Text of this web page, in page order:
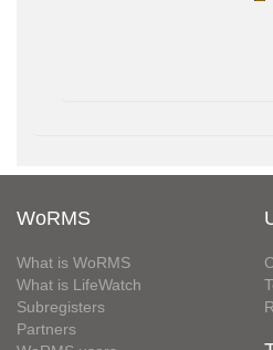
WoRMS
What is WoRMS
What is LifeWatch
Subregisters
Partners